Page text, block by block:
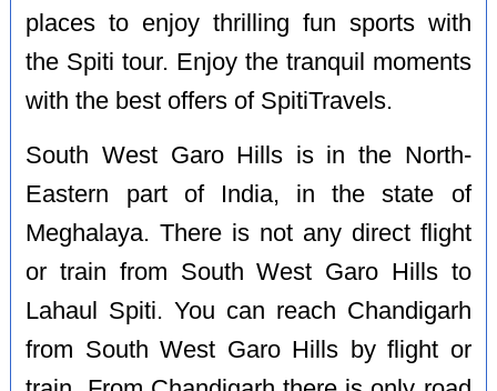
places to enjoy thrilling fun sports with
the Spiti tour. Enjoy the tranquil moments
with the best offers of SpitiTravels.
South West Garo Hills is in the North-
Eastern part of India, in the state of
Meghalaya. There is not any direct flight
or train from South West Garo Hills to
Lahaul Spiti. You can reach Chandigarh
from South West Garo Hills by flight or